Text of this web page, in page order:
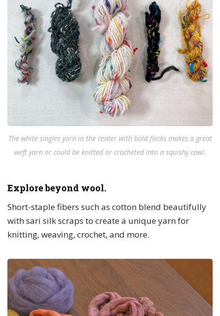
The white singles yarn in the center with bold flecks makes a great
weft yarn or could be knitted or crocheted into a squishy cowl.
Explore beyond wool.
Short-staple fibers such as cotton blend beautifully
with sari silk scraps to create a unique yarn for
knitting, weaving, crochet, and more.